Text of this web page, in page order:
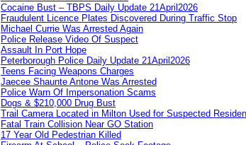
Cocaine Bust – TBPS Daily Update 21April2026
Fraudulent Licence Plates Discovered During Traffic Stop
Michael Currie Was Arrested Again
Police Release Video Of Suspect
Assault In Port Hope
Peterborough Police Daily Update 21April2026
Teens Facing Weapons Charges
Jaecee Shaunte Antone Was Arrested
Police Warn Of Impersonation Scams
Dogs & $210,000 Drug Bust
Trail Camera Located in Milton Used for Suspected
Fatal Train Collision Near GO Station
17 Year Old Pedestrian Killed